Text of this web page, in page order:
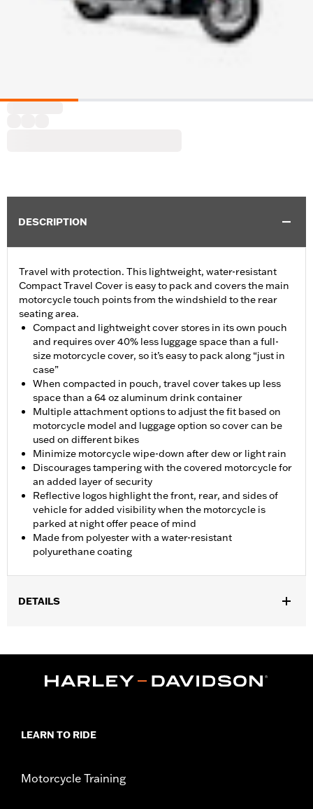
DESCRIPTION
Travel with protection. This lightweight, water-resistant
Compact Travel Cover is easy to pack and covers the main
motorcycle touch points from the windshield to the rear
seating area.
Compact and lightweight cover stores in its own pouch
and requires over 40% less luggage space than a full-
size motorcycle cover, so it’s easy to pack along “just in
case”
When compacted in pouch, travel cover takes up less
space than a 64 oz aluminum drink container
Multiple attachment options to adjust the fit based on
motorcycle model and luggage option so cover can be
used on different bikes
Minimize motorcycle wipe-down after dew or light rain
Discourages tampering with the covered motorcycle for
an added layer of security
Reflective logos highlight the front, rear, and sides of
vehicle for added visibility when the motorcycle is
parked at night offer peace of mind
Made from polyester with a water-resistant
polyurethane coating
DETAILS
installed.
Installation Instructions
Material:Polyester with a water-resistant polyurethane coating
WARRANTY:1 year limited warranty – Go to
LEARN TO RIDE
Motorcycle Training